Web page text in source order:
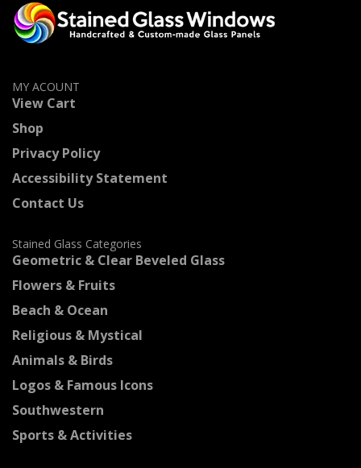
MY ACOUNT
View Cart
Shop
Privacy Policy
Accessibility Statement
Contact Us
Stained Glass Categories
Geometric & Clear Beveled Glass
Flowers & Fruits
Beach & Ocean
Religious & Mystical
Animals & Birds
Logos & Famous Icons
Southwestern
Sports & Activities